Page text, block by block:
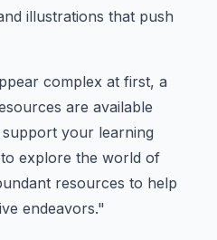
illustrations that push
complex at first, a
are available
your learning
explore the world of
resources to help
endeavors."